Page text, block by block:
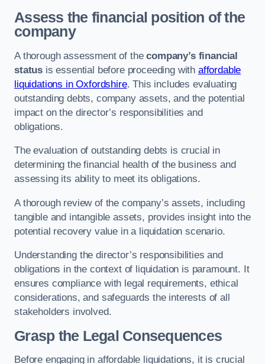
Assess the financial position of the
company
A thorough assessment of thecompany’s financial
status is essential before proceeding with affordable
liquidations in Oxfordshire. This includes evaluating
outstanding debts, company assets, and the potential
impact on the director’s responsibilities and
obligations.
The evaluation of outstanding debts is crucial in
determining the financial health of the business and
assessing its ability to meet its obligations.
A thorough review of the company’s assets, including
tangible and intangible assets, provides insight into the
potential recovery value in a liquidation scenario.
Understanding the director’s responsibilities and
obligations in the context of liquidation is paramount. It
ensures compliance with legal requirements, ethical
considerations, and safeguards the interests of all
stakeholders involved.
Grasp the Legal Consequences
Before engaging in affordable liquidations, it is crucial